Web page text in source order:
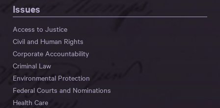
Issues
Access to Justice
Civil and Human Rights
Corporate Accountability
Criminal Law
Environmental Protection
Federal Courts and Nominations
Health Care